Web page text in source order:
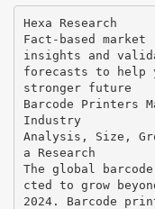
Hexa Research
Fact-based
insights and
forecasts to help
stronger future
Barcode Printers
Industry
Analysis, Size,
a Research
The global
cted to grow
2024. Barcode